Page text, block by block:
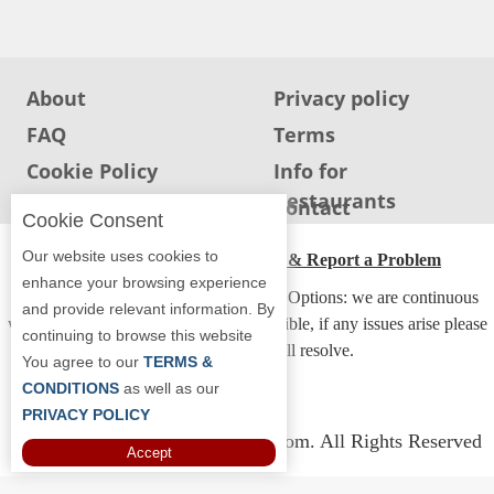
Shore
Restaurant Owners
Sign
To
Contact
Us
Restaurant Scoop
Main
Openings
About
Privacy policy
FAQ
Terms
Cookie Policy
Info for
Restaurants
Info for users Contact
ADA Accessibility, Compliance & Report a Problem
Accessibility Compliance and Support Options: we are continuous
working to make our guide more accessible, if any issues arise please
contact us and we will resolve.
Copyright © 2026 Whereyoueat.com. All Rights Reserved
Cookie Consent
Our website uses cookies to
enhance your browsing experience
and provide relevant information. By
continuing to browse this website
You agree to our TERMS &
CONDITIONS as well as our
PRIVACY POLICY
Accept